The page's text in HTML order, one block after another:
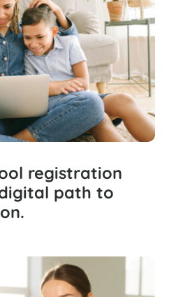
registration
path to